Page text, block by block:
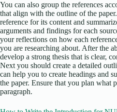
You can also group the references
that align with the outline of the
reference for its content and
arguments and findings for each
your reflections on how each
you are researching about. After the
develop a strong thesis that is clear,
Next you should create a detailed
can help you to create headings and
the paper. Ensure that you plan what
paragraph.